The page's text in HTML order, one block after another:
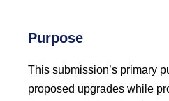
Purpose
This submission’s primary
proposed upgrades while